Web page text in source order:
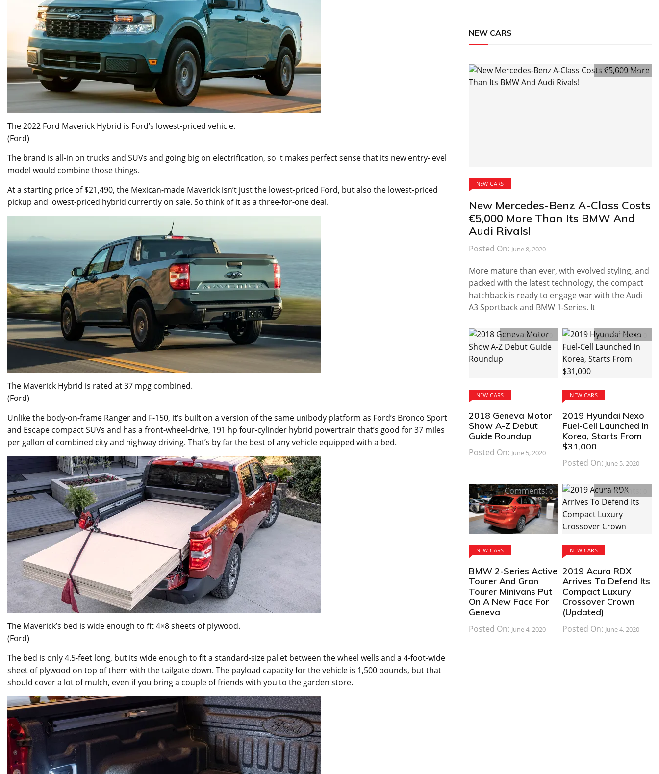
The 2022 Ford Maverick Hybrid is Ford’s lowest-priced vehicle.
(Ford)
The brand is all-in on trucks and SUVs and going big on electrification, so it makes perfect sense that its new entry-level
model would combine those things.
At a starting price of $21,490, the Mexican-made Maverick isn’t just the lowest-priced Ford, but also the lowest-priced
pickup and lowest-priced hybrid currently on sale. So think of it as a three-for-one deal.
The Maverick Hybrid is rated at 37 mpg combined.
(Ford)
Unlike the body-on-frame Ranger and F-150, it’s built on a version of the same unibody platform as Ford’s Bronco Sport
and Escape compact SUVs and has a front-wheel-drive, 191 hp four-cylinder hybrid powertrain that’s good for 37 miles
per gallon of combined city and highway driving. That’s by far the best of any vehicle equipped with a bed.
The Maverick’s bed is wide enough to fit 4×8 sheets of plywood.
(Ford)
The bed is only 4.5-feet long, but its wide enough to fit a standard-size pallet between the wheel wells and a 4-foot-wide
sheet of plywood on top of them with the tailgate down. The payload capacity for the vehicle is 1,500 pounds, but that
should cover a lot of mulch, even if you bring a couple of friends with you to the garden store.
NEW CARS
Comments:0
NEW CARS
New Mercedes-Benz A-Class Costs
€5,000 More Than Its BMW And
Audi Rivals!
Posted On: June 8, 2020
More mature than ever, with evolved styling, and
packed with the latest technology, the compact
hatchback is ready to engage war with the Audi
A3 Sportback and BMW 1-Series. It
Comments:
NEW CARS
2018 Geneva Motor
Show A-Z Debut
Guide Roundup
Posted On: June 5, 2020
Comments:
NEW CARS
2019 Hyundai Nexo
Fuel-Cell Launched In
Korea, Starts From
$31,000
Posted On: June 5, 2020
Comments:0
NEW CARS
BMW 2-Series Active
Tourer And Gran
Tourer Minivans Put
On A New Face For
Geneva
Posted On: June 4, 2020
Comments:
NEW CARS
2019 Acura RDX
Arrives To Defend Its
Compact Luxury
Crossover Crown
(Updated)
Posted On: June 4, 2020